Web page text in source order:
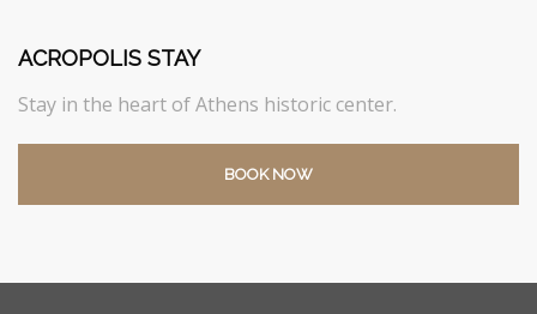
ACROPOLIS STAY
Stay in the heart of Athens historic center.
BOOK NOW